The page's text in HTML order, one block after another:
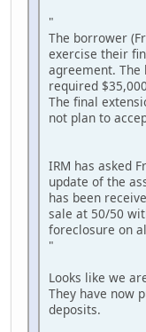
"
The borrower
exercise their
agreement.
required
The final
not plan to
IRM has asked
update of the
has been
sale at 50/50
foreclosure on
"
Looks like we
They have now
deposits.